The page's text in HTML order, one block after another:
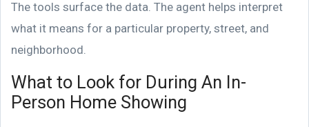
The tools surface the data. The agent helps interpret
what it means for a particular property, street, and
neighborhood.
What to Look for During An In-
Person Home Showing